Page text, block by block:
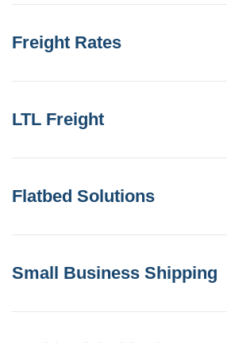
Freight Rates
LTL Freight
Flatbed Solutions
Small Business Shipping